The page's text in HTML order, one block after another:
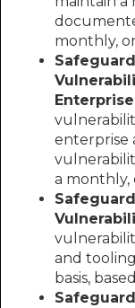
monthly,
enterprise
a monthly,
and
basis,